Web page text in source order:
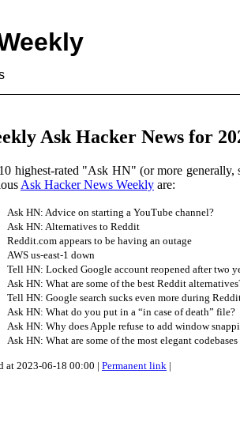
Ask Hacker News for
highest-rated "Ask HN" (or more generally,
Ask Hacker News Weekly are:
Ask HN: Advice on starting a YouTube channel?
Ask HN: Alternatives to Reddit
Reddit.com appears to be having an outage
AWS us-east-1 down
Tell HN: Locked Google account reopened after two
Ask HN: What are some of the best Reddit
Tell HN: Google search sucks even more during
Ask HN: What do you put in a “in case of death” file?
Ask HN: Why does Apple refuse to add window
Ask HN: What are some of the most elegant
at 2023-06-18 00:00 | Permanent link |